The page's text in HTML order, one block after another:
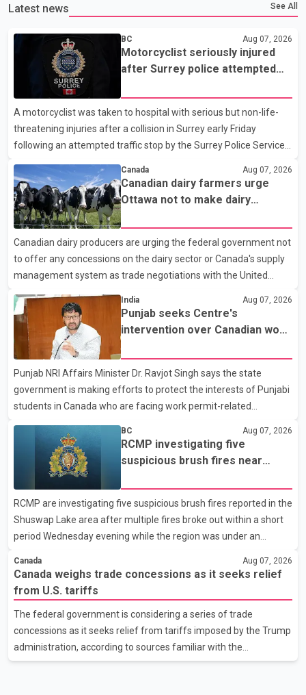
Latest news See All
BC Aug 07, 2026
Motorcyclist seriously injured
after Surrey police attempted
A motorcyclist was taken to hospital with serious but non-life-
threatening injuries after a collision in Surrey early Friday
following an attempted traffic stop by the Surrey Police Service.
attempted to stop a speeding motorcycle at about 3:30 a.m.
near the Trans-Canada Highway and the 104 Avenue off-ramp.
Police said the rider fled into oncoming traffic before colliding
with a civilian vehicle. The motorcyclist was transported to
hospital by BC Emergency Health Services for treatment. Police
said no other people were injured in th
Canada Aug 07, 2026
Canadian dairy farmers urge
Ottawa not to make dairy
Canadian dairy producers are urging the federal government not
to offer any concessions on the dairy sector or Canada's supply
management system as trade negotiations with the United
States continue ahead of a key tariff deadline. In a statement,
Dairy Farmers of Canada said the country's food sovereignty "is
not for sale" and warned that any agreement weakening the
dairy sector would not be in Canada's national interest. The
organization said Canada has already made several concessions
in recent months in an effort to advance discussions with the
United States, but argued that the Trump admin
India Aug 07, 2026
Punjab seeks Centre's
intervention over Canadian work
Punjab NRI Affairs Minister Dr. Ravjot Singh says the state
government is making efforts to protect the interests of Punjabi
students in Canada who are facing work permit-related
been affected. He said the Punjab government is closely
monitoring the situation to better understand the challenges
faced by the students and to identify measures that could
support them. Dr. Ravjot Singh said he has written to External
Affairs Minister Dr. S. Jaishankar seeking an urgent meeting on
the issue. In the letter, he urged the Central gover
BC Aug 07, 2026
RCMP investigating five
suspicious brush fires near
wildfire danger
RCMP are investigating five suspicious brush fires reported in the
Shuswap Lake area after multiple fires broke out within a short
period Wednesday evening while the region was under an
Shuswap Regional District, three fires were reported along
Squilax–Anglemont Road, each approximately 100 metres
apart. Shortly afterward, two additional fires were reported in
the nearby Anglemont Estates area. Officials said the fires were
contained quickly due to the prompt response of local residents
and firefighters, preventing significant damage.
Canada Aug 07, 2026
Canada weighs trade concessions as it seeks relief
from U.S. tariffs
The federal government is considering a series of trade
concessions as it seeks relief from tariffs imposed by the Trump
administration, according to sources familiar with the
discussions. The measures under consideration reportedly